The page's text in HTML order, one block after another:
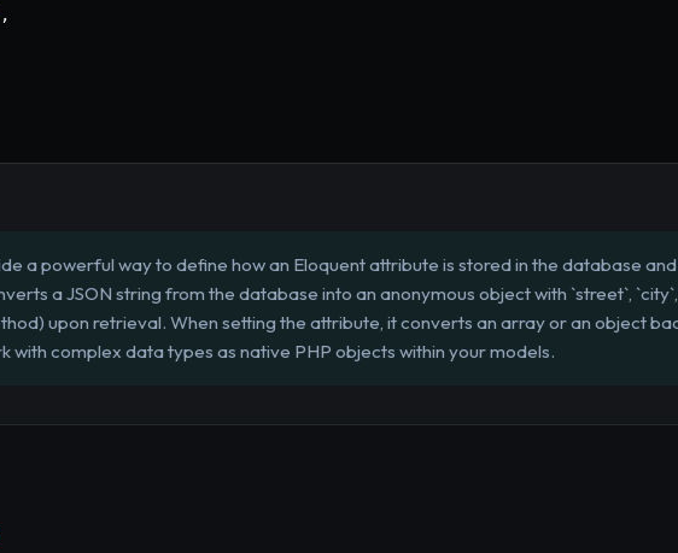
,
a powerful way to define how an Eloquent attribute is stored in the database
a JSON string from the database into an anonymous object with `street`,
upon retrieval. When setting the attribute, it converts an array or an object
with complex data types as native PHP objects within your models.